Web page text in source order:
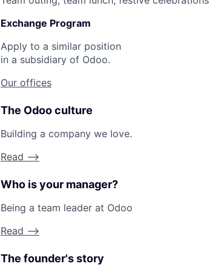
Exchange Program
Apply to a similar position
in a subsidiary of Odoo.
Our offices
The Odoo culture
Building a company we love.
Read -->
Who is your manager?
Being a team leader at Odoo
Read -->
The founder's story